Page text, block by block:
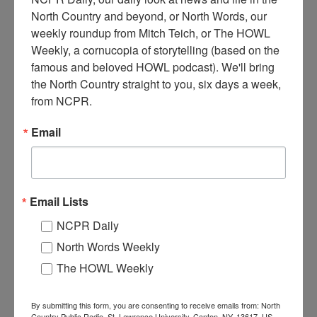
T wo men (one of which is J. Sisson) transporting rolls of
paper to the railroad station, using a horse drawn sled on
runners. Circa 1920. Great Bend, NY.
When:1910-1920
Work: Forest Industries,Transportation
RELATED PHOTOS
North Country and beyond, or North Words, our
weekly roundup from Mitch Teich, or The HOWL
Weekly, a cornucopia of storytelling (based on the
famous and beloved HOWL podcast). We'll bring
the North Country straight to you, six days a week,
from NCPR.
Email
Email Lists
NCPR Daily
North Words Weekly
The HOWL Weekly
By submitting this form, you are consenting to receive emails from: North